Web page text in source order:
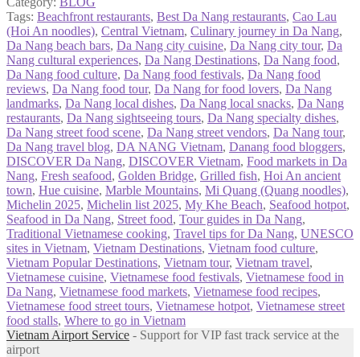
Tags: Beachfront restaurants, Best Da Nang restaurants, Cao Lau
(Hoi An noodles), Central Vietnam, Culinary journey in Da Nang,
Da Nang beach bars, Da Nang city cuisine, Da Nang city tour, Da
Nang cultural experiences, Da Nang Destinations, Da Nang food,
Da Nang food culture, Da Nang food festivals, Da Nang food
reviews, Da Nang food tour, Da Nang for food lovers, Da Nang
landmarks, Da Nang local dishes, Da Nang local snacks, Da Nang
restaurants, Da Nang sightseeing tours, Da Nang specialty dishes,
Da Nang street food scene, Da Nang street vendors, Da Nang tour,
Da Nang travel blog, DA NANG Vietnam, Danang food bloggers,
DISCOVER Da Nang, DISCOVER Vietnam, Food markets in Da
Nang, Fresh seafood, Golden Bridge, Grilled fish, Hoi An ancient
town, Hue cuisine, Marble Mountains, Mi Quang (Quang noodles),
Michelin 2025, Michelin list 2025, My Khe Beach, Seafood hotpot,
Seafood in Da Nang, Street food, Tour guides in Da Nang,
Traditional Vietnamese cooking, Travel tips for Da Nang, UNESCO
sites in Vietnam, Vietnam Destinations, Vietnam food culture,
Vietnam Popular Destinations, Vietnam tour, Vietnam travel,
Vietnamese cuisine, Vietnamese food festivals, Vietnamese food in
Da Nang, Vietnamese food markets, Vietnamese food recipes,
Vietnamese food street tours, Vietnamese hotpot, Vietnamese street
food stalls, Where to go in Vietnam
Vietnam Airport Service - Support for VIP fast track service at the
airport